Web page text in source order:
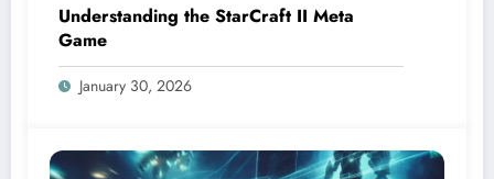
Understanding the StarCraft II Meta
Game
January 30, 2026